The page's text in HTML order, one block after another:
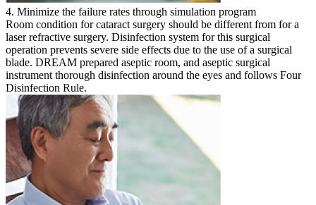
4. Minimize the failure rates through simulation program
Room condition for cataract surgery should be different from for a
laser refractive surgery. Disinfection system for this surgical
operation prevents severe side effects due to the use of a surgical
blade. DREAM prepared aseptic room, and aseptic surgical
instrument thorough disinfection around the eyes and follows Four
Disinfection Rule.